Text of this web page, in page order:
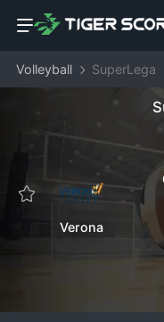
Volleyball SuperLega
Verona